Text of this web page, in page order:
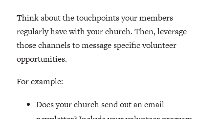
Think about the touchpoints your members
regularly have with your church. Then, leverage
those channels to message specific volunteer
opportunities.
For example:
Does your church send out an email